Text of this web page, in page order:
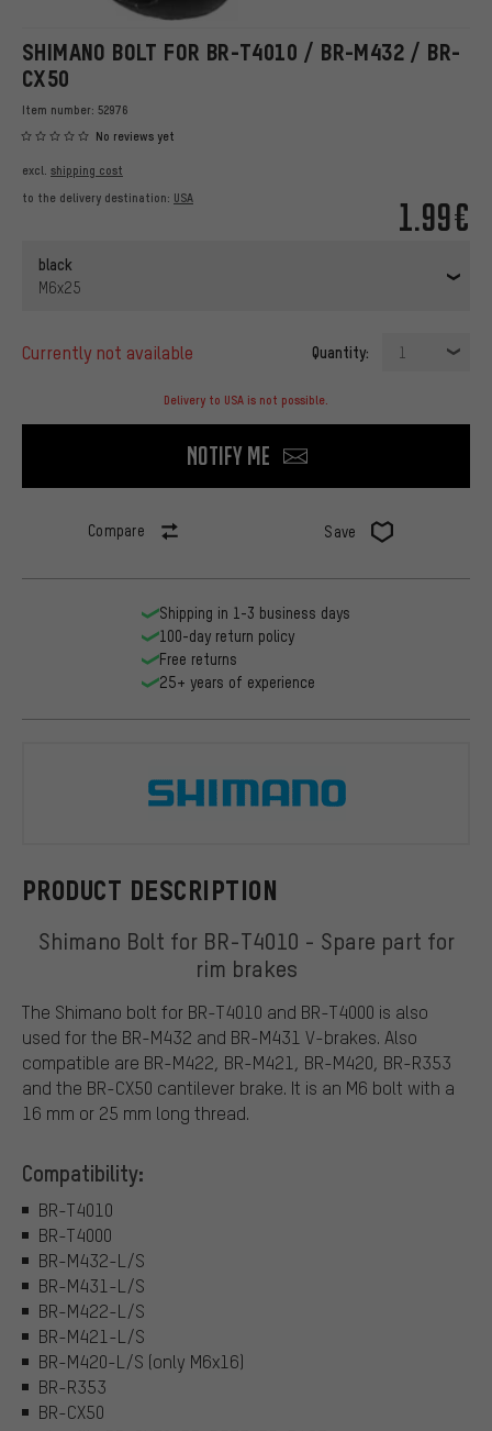
SHIMANO BOLT FOR BR-T4010 / BR-M432 / BR-
CX50
Item number: 52976
No reviews yet
1.99€
excl. shipping cost
to the delivery destination: USA
black
M6x25
currently not available Quantity: 1
Delivery to USA is not possible.
Notify me
Compare Save
PRODUCT DESCRIPTION
Shimano Bolt for BR-T4010 - Spare part for
rim brakes
The Shimano bolt for BR-T4010 and BR-T4000 is also
used for the BR-M432 and BR-M431 V-brakes. Also
compatible are BR-M422, BR-M421, BR-M420, BR-R353
and the BR-CX50 cantilever brake. It is an M6 bolt with a
16 mm or 25 mm long thread.
Compatibility:
BR-T4010
BR-T4000
BR-M432-L/S
BR-M431-L/S
BR-M422-L/S
BR-M421-L/S
BR-M420-L/S (only M6x16)
BR-R353
BR-CX50
Shipping in 1-3 business days
100-day return policy
Free returns
25+ years of experience
Shimano